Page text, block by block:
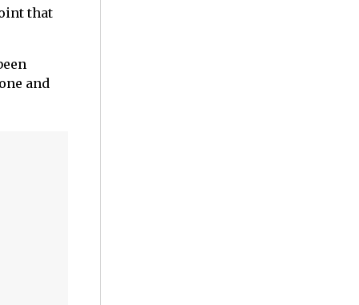
that
and